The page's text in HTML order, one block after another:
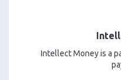
Intellect Money is a